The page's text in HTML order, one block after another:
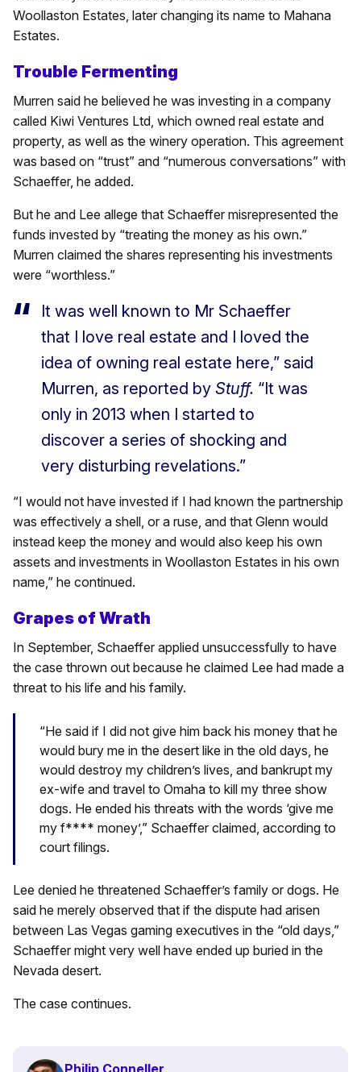
Woollaston Estates, later changing its name to Mahana
Estates.
Trouble Fermenting
Murren said he believed he was investing in a company
called Kiwi Ventures Ltd, which owned real estate and
property, as well as the winery operation. This agreement
was based on “trust” and “numerous conversations” with
Schaeffer, he added.
But he and Lee allege that Schaeffer misrepresented the
funds invested by “treating the money as his own.”
Murren claimed the shares representing his investments
were “worthless.”
It was well known to Mr Schaeffer
that I love real estate and I loved the
idea of owning real estate here,” said
Murren, as reported by Stuff. “It was
only in 2013 when I started to
discover a series of shocking and
very disturbing revelations.”
“I would not have invested if I had known the partnership
was effectively a shell, or a ruse, and that Glenn would
instead keep the money and would also keep his own
assets and investments in Woollaston Estates in his own
name,” he continued.
Grapes of Wrath
In September, Schaeffer applied unsuccessfully to have
the case thrown out because he claimed Lee had made a
threat to his life and his family.
“He said if I did not give him back his money that he
would bury me in the desert like in the old days, he
would destroy my children’s lives, and bankrupt my
ex-wife and travel to Omaha to kill my three show
dogs. He ended his threats with the words ‘give me
my f**** money’,” Schaeffer claimed, according to
court filings.
Lee denied he threatened Schaeffer’s family or dogs. He
said he merely observed that if the dispute had arisen
between Las Vegas gaming executives in the “old days,”
Schaeffer might very well have ended up buried in the
Nevada desert.
The case continues.